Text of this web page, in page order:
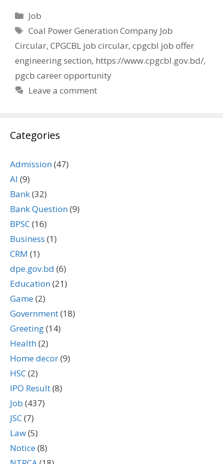
Categories
Job
Tags
Coal Power Generation Company Job
Circular, CPGCBL job circular, cpgcbl job offer
engineering section, https://www.cpgcbl.gov.bd/,
pgcb career opportunity
Leave a comment
Categories
Admission(47)
AI (9)
Bank(32)
Bank Question(9)
BPSC(16)
Business (1)
CRM (1)
dpe.gov.bd (6)
Education(21)
Game(2)
Government(18)
Greeting(14)
Health(2)
Home decor(9)
HSC(2)
IPO Result(8)
Job (437)
JSC(7)
Law(5)
Notice(8)